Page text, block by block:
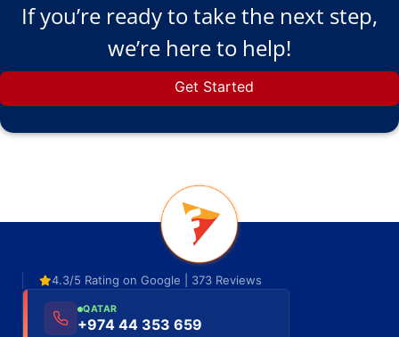
If you’re ready to take the next step,
we’re here to help!
Get Started
4.3/5 Rating on Google | 373 Reviews
QATAR
+974 44 353 659